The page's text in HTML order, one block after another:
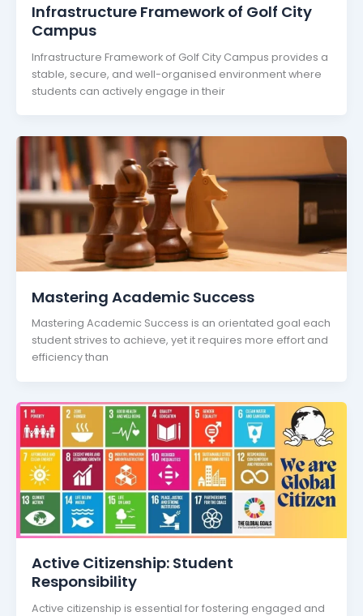
Infrastructure Framework of Golf City
Campus
Infrastructure Framework of Golf City Campus provides a
stable, secure, and well-organised environment where
students can actively engage in their
Mastering Academic Success
Mastering Academic Success is an orientated goal each
student strives to achieve, yet it requires more effort and
efficiency than
Active Citizenship: Student
Responsibility
Active citizenship is essential for fostering engaged and